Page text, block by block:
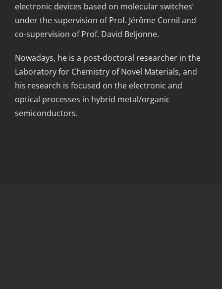
electronic devices based on molecular switches’
under the supervision of Prof. Jérôme Cornil and
co-supervision of Prof. David Beljonne.
Nowadays, he is a post-doctoral researcher in the
Laboratory for Chemistry of Novel Materials, and
his research is focused on the electronic and
optical processes in hybrid metal/organic
semiconductors.